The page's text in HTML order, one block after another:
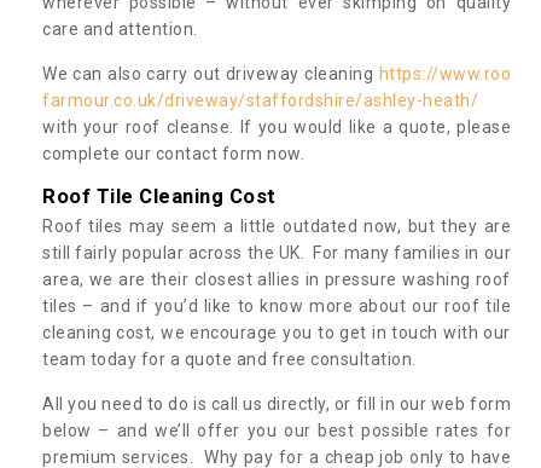
care and attention.
We can also carry out driveway cleaning https://www.roo
farmour.co.uk/driveway/staffordshire/ashley-heath/
with your roof cleanse. If you would like a quote, please
complete our contact form now.
Roof Tile Cleaning Cost
Roof tiles may seem a little outdated now, but they are
still fairly popular across the UK. For many families in our
area, we are their closest allies in pressure washing roof
tiles – and if you’d like to know more about our roof tile
cleaning cost, we encourage you to get in touch with our
team today for a quote and free consultation.
All you need to do is call us directly, or fill in our web form
below – and we’ll offer you our best possible rates for
premium services. Why pay for a cheap job only to have